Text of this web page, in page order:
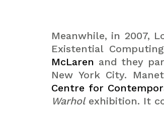
Meanwhile, in 2007,
Existential
McLaren and they
New York City.
Centre for
Warholexhibition. It